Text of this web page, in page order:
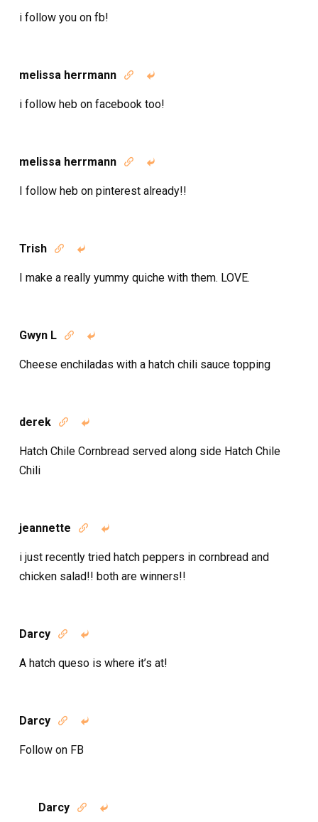
i follow you on fb!
melissa herrmann  
i follow heb on facebook too!
melissa herrmann  
I follow heb on pinterest already!!
Trish  
I make a really yummy quiche with them. LOVE.
Gwyn L  
Cheese enchiladas with a hatch chili sauce topping
derek  
Hatch Chile Cornbread served along side Hatch Chile
Chili
jeannette  
i just recently tried hatch peppers in cornbread and
chicken salad!! both are winners!!
Darcy  
A hatch queso is where it’s at!
Darcy  
Follow on FB
Darcy  